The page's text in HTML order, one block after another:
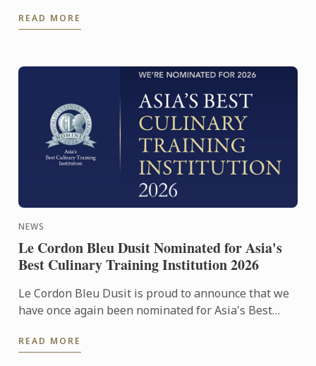
READ MORE
NEWS
Le Cordon Bleu Dusit Nominated for Asia's
Best Culinary Training Institution 2026
Le Cordon Bleu Dusit is proud to announce that we
have once again been nominated for Asia's Best
READ MORE